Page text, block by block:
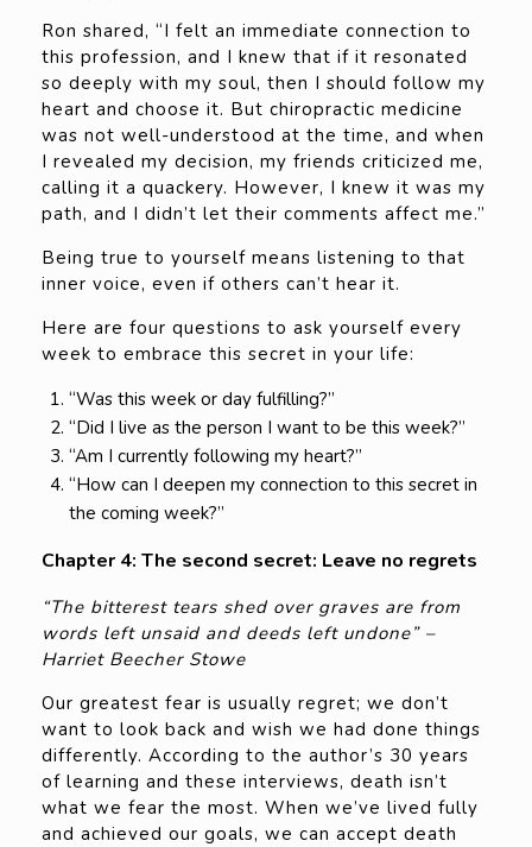
Ron shared, “I felt an immediate connection to
this profession, and I knew that if it resonated
so deeply with my soul, then I should follow my
heart and choose it. But chiropractic medicine
was not well-understood at the time, and when
I revealed my decision, my friends criticized me,
calling it a quackery. However, I knew it was my
path, and I didn’t let their comments affect me.”
Being true to yourself means listening to that
inner voice, even if others can’t hear it.
Here are four questions to ask yourself every
week to embrace this secret in your life:
“Was this week or day fulfilling?”
“Did I live as the person I want to be this week?”
“Am I currently following my heart?”
“How can I deepen my connection to this secret in
the coming week?”
Chapter 4: The second secret: Leave no regrets
“The bitterest tears shed over graves are from
words left unsaid and deeds left undone” –
Harriet Beecher Stowe
Our greatest fear is usually regret; we don’t
want to look back and wish we had done things
differently. According to the author’s 30 years
of learning and these interviews, death isn’t
what we fear the most. When we’ve lived fully
and achieved our goals, we can accept death